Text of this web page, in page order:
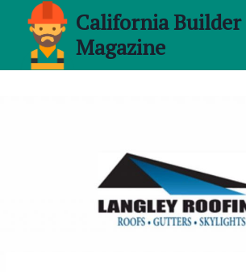
content
California Builder
Magazine